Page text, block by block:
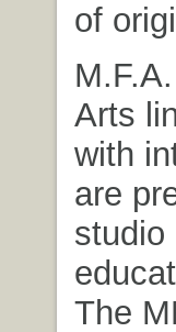
of
Arts
with
are
studio
The